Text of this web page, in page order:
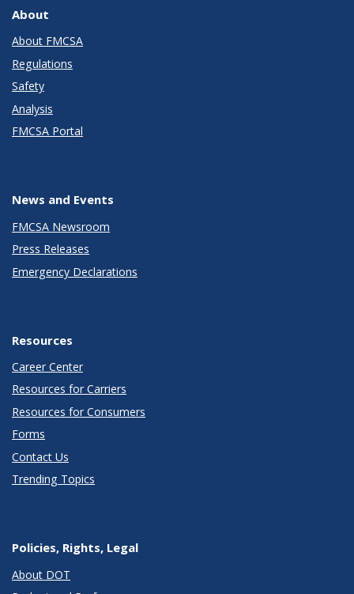
About
About FMCSA
Regulations
Safety
Analysis
FMCSA Portal
News and Events
FMCSA Newsroom
Press Releases
Emergency Declarations
Resources
Career Center
Resources for Carriers
Resources for Consumers
Forms
Contact Us
Trending Topics
Policies, Rights, Legal
About DOT